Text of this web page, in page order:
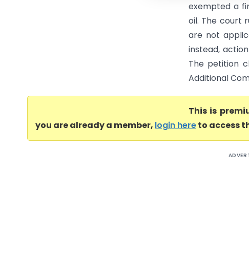
exempted a
oil. The court
are not
instead,
The petition
Additional
This is
you are already a member, login hereto access